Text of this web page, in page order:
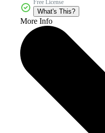
Free License
What's This?
More Info